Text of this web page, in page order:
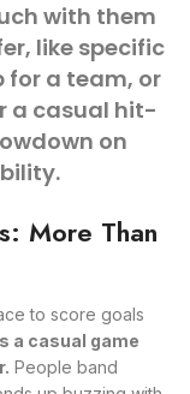
with them
like specific
for a team, or
a casual hit-
on
More Than
to score goals
a casual game
People band